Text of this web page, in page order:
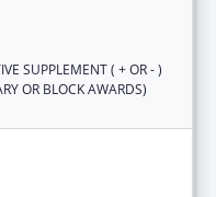
SUPPLEMENT ( + OR - )
OR BLOCK AWARDS)